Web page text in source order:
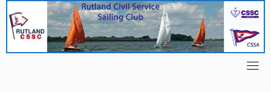
content